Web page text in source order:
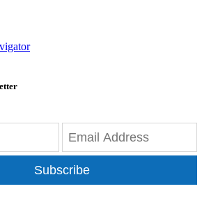
Subscribe